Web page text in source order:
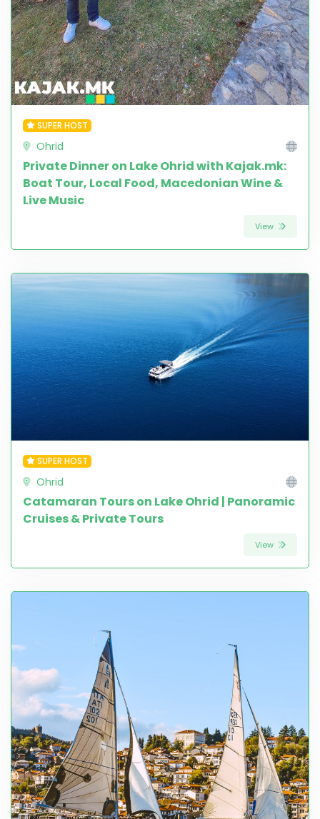
SUPER HOST
Ohrid
Private Dinner on Lake Ohrid with Kajak.mk:
Boat Tour, Local Food, Macedonian Wine &
Live Music
View
SUPER HOST
Ohrid
Catamaran Tours on Lake Ohrid | Panoramic
Cruises & Private Tours
View